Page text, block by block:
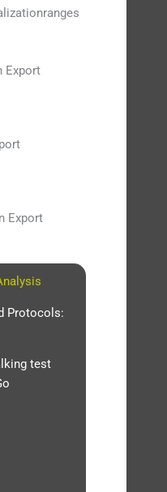
Export
Export
Protocols:
test